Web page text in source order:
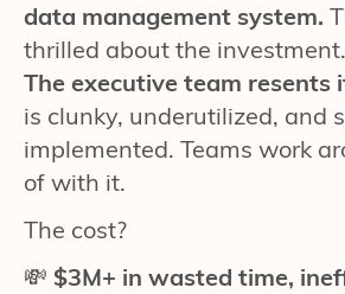
data management system.
thrilled about the
The executive team resents
is clunky, underutilized, and
implemented. Teams work
of with it.
The cost?
💸 $3M+ in wasted time,